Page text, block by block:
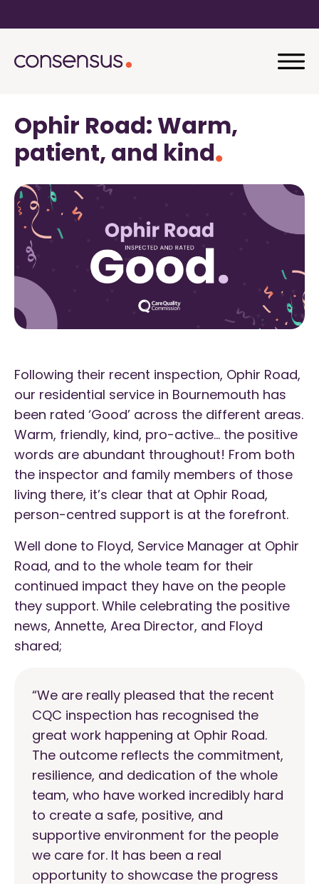
Ophir Road: Warm,
patient, and kind
Following their recent inspection, Ophir Road,
our residential service in Bournemouth has
been rated ‘Good’ across the different areas.
Warm, friendly, kind, pro-active… the positive
words are abundant throughout! From both
the inspector and family members of those
living there, it’s clear that at Ophir Road,
person-centred support is at the forefront.
Well done to Floyd, Service Manager at Ophir
Road, and to the whole team for their
continued impact they have on the people
they support. While celebrating the positive
news, Annette, Area Director, and Floyd
shared;
“We are really pleased that the recent
CQC inspection has recognised the
great work happening at Ophir Road.
The outcome reflects the commitment,
resilience, and dedication of the whole
team, who have worked incredibly hard
to create a safe, positive, and
supportive environment for the people
we care for. It has been a real
opportunity to showcase the progress